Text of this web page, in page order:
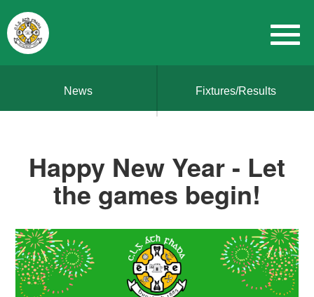
News Fixtures/Results
Happy New Year - Let
the games begin!